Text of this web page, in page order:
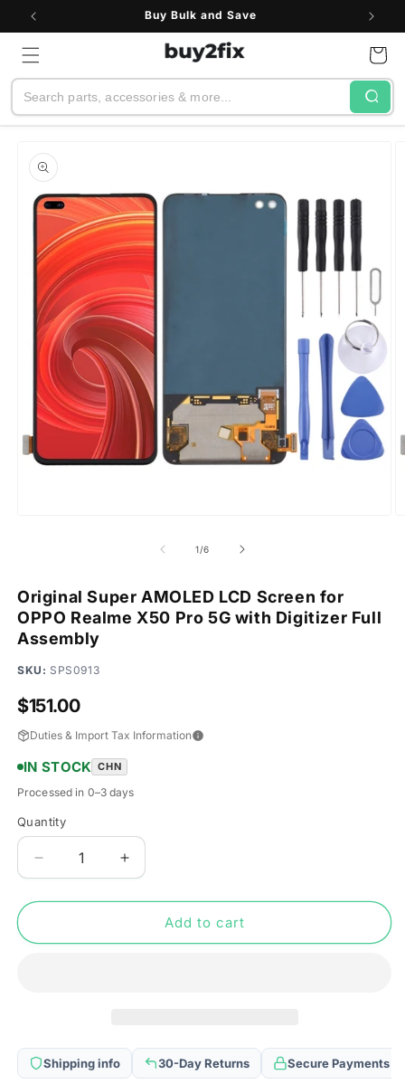
Skip to
Buy Bulk and Save
Search
Cart
product
information
1/of
6
Original Super AMOLED LCD Screen for
OPPO Realme X50 Pro 5G with Digitizer Full
Assembly
SKU: SPS0913
Regular
price
$151.00
Duties & Import Tax Information
IN STOCK CHN
Processed in 0–3 days
Quantity
Quantity
Decrease
quantity
for
Super
Realme
X50
Increase
quantity
for
Original
Super
Realme
X50
Add to cart
Shipping info 30-Day Returns Secure Payments